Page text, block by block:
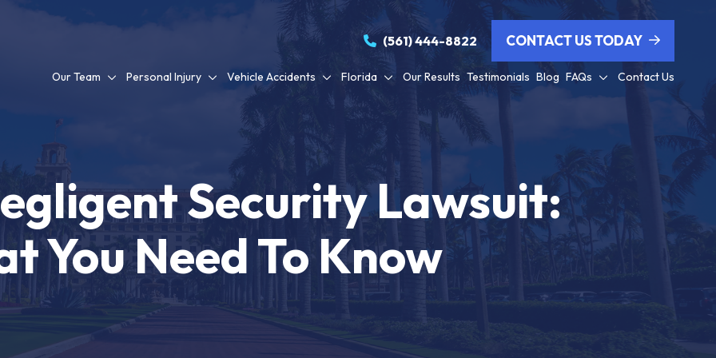
(561) 444-8822 CONTACT US TODAY
Our Team Personal Injury Vehicle Accidents Florida Our Results Testimonials Blog FAQs Contact Us
Security Lawsuit:
You Need To Know